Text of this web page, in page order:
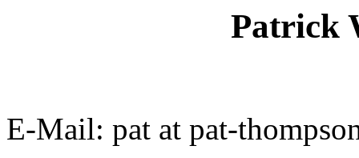
Patrick
E-Mail: pat at pat-